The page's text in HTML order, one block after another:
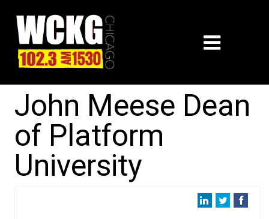
John Meese Dean
of Platform
University